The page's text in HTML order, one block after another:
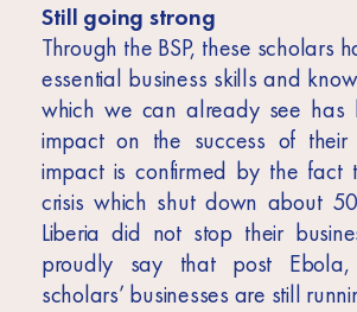
Still going strong
Through the BSP, these scholars
essential business skills and
which we can already see has
impact on the success of their
impact is confirmed by the fact
crisis which shut down about
Liberia did not stop their
proudly say that post
scholars’ businesses are still